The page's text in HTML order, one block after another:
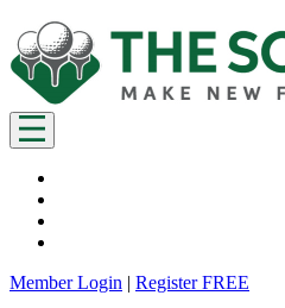
Member Login | Register FREE